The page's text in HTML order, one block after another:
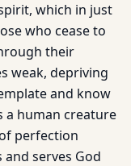
which in just
who cease to
their
weak, depriving
and know
a human creature
perfection
serves God